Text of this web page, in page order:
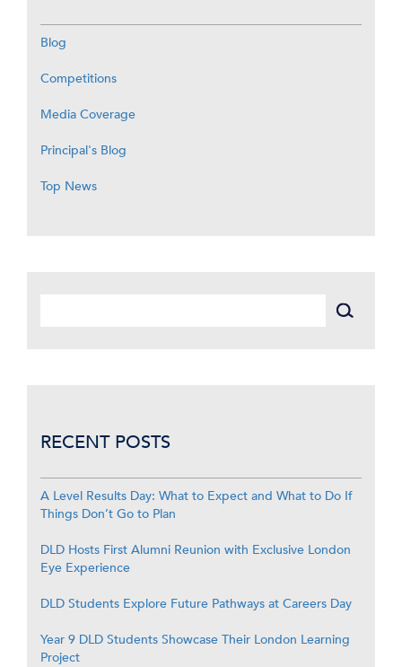
Blog
Competitions
Media Coverage
Principal's Blog
Top News
RECENT POSTS
A Level Results Day: What to Expect and What to Do If
Things Don’t Go to Plan
DLD Hosts First Alumni Reunion with Exclusive London
Eye Experience
DLD Students Explore Future Pathways at Careers Day
Year 9 DLD Students Showcase Their London Learning
Project